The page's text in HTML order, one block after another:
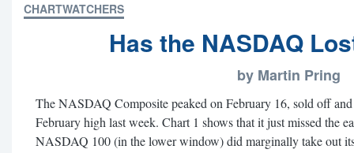
CHARTWATCHERS
Has the NASDAQ
by Martin Pring
The NASDAQ Composite peaked on February 16, sold off
February high last week. Chart 1 shows that it just missed the
NASDAQ 100 (in the lower window) did marginally take out